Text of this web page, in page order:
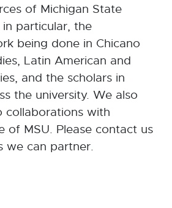
of Michigan State
in particular, the
being done in Chicano
Latin American and
and the scholars in
the university. We also
with
of MSU. Please contact us
we can partner.